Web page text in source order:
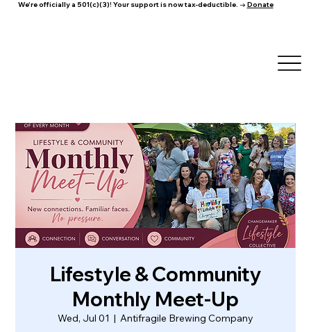
We're officially a 501(c)(3)! Your support is now tax-deductible. → Donate
Lifestyle & Community
Monthly Meet-Up
Wed, Jul 01
  |
Antifragile Brewing Company